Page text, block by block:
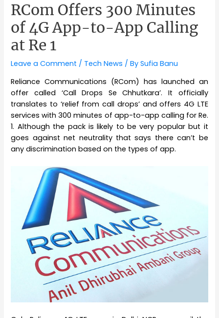
RCom Offers 300 Minutes
of 4G App-to-App Calling
at Re 1
Leave a Comment / Tech News / BySufia Banu
Reliance Communications (RCom) has launched an
offer called ‘Call Drops Se Chhutkara’. It officially
translates to ‘relief from call drops’ and offers 4G LTE
services with 300 minutes of app-to-app calling for Re.
1. Although the pack is likely to be very popular but it
goes against net neutrality that says there can’t be
any discrimination based on the types of app.